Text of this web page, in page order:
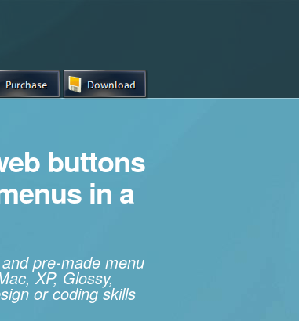
buttons
in a
pre-made menu
XP, Glossy,
or coding skills